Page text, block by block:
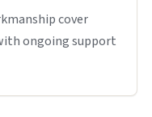
cover
ongoing support